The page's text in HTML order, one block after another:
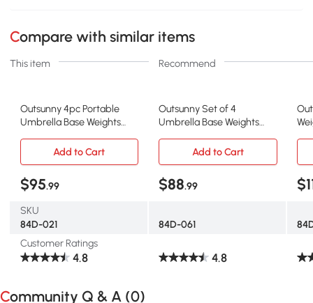
Compare with similar items
This item Recommend
Outsunny 4pc Portable
Umbrella Base Weights
Outdoor Patio Umbrella
Stand Holder Weights,
Black
Outsunny Set of 4
Umbrella Base Weights
Cross Base Portable
Add to Cart Add to Cart
$95.99 $88.99
SKU
84D-021
84D-061
Customer Ratings
4.8 4.8
Community Q & A (0)